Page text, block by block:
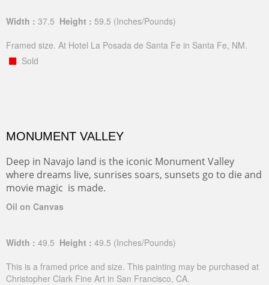
Width : 37.5 Height : 59.5 (Inches/Pounds)
Framed size. At Hotel La Posada de Santa Fe in Santa Fe, NM.
Sold
MONUMENT VALLEY
Deep in Navajo land is the iconic Monument Valley
where dreams live, sunrises soars, sunsets go to die and
movie magic is made.
Oil on Canvas
Width : 49.5 Height : 49.5 (Inches/Pounds)
This is a framed price and size. This painting may be purchased at
Christopher Clark Fine Art in San Francisco, CA.